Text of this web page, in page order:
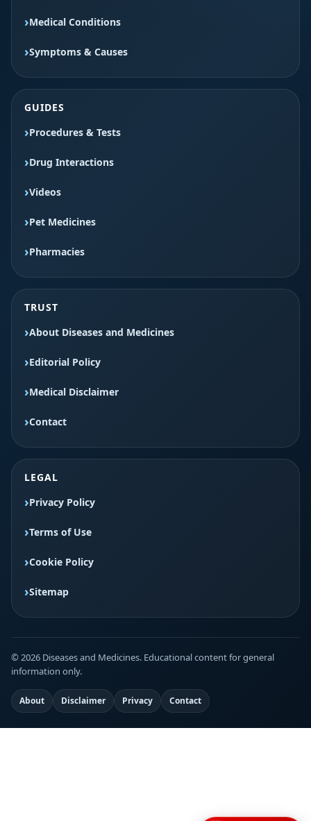
Medical Conditions
Symptoms & Causes
GUIDES
Procedures & Tests
Drug Interactions
Videos
Pet Medicines
Pharmacies
TRUST
About Diseases and Medicines
Editorial Policy
Medical Disclaimer
Contact
LEGAL
Privacy Policy
Terms of Use
Cookie Policy
Sitemap
© 2026 Diseases and Medicines. Educational content for general
information only.
About Disclaimer Privacy Contact